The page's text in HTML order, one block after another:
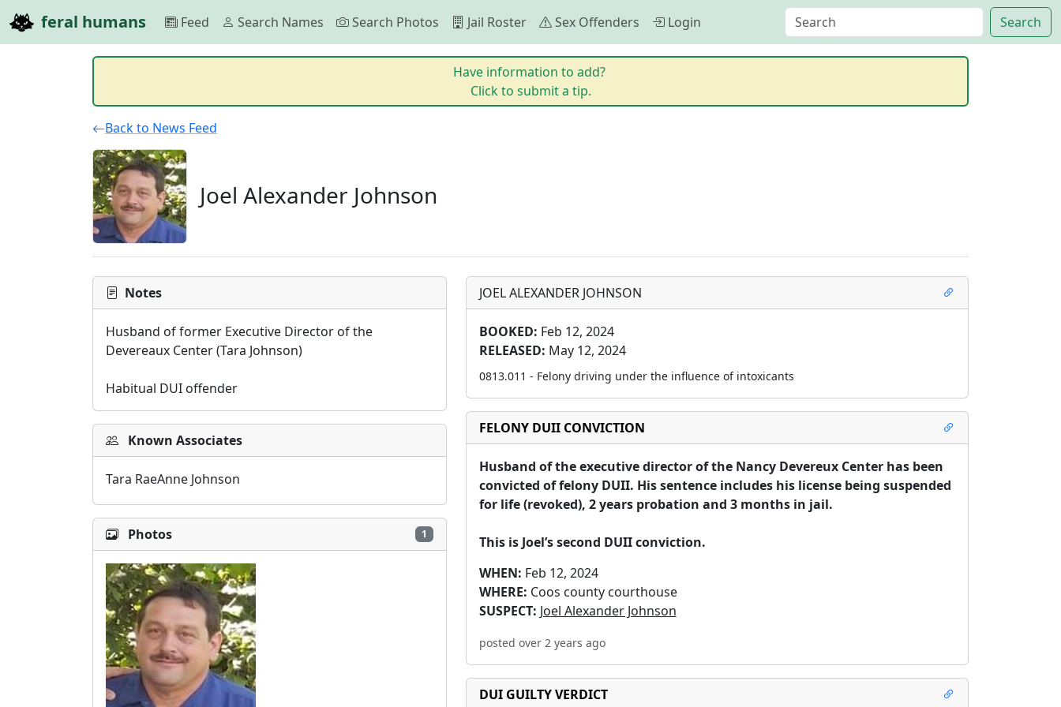
feral humans Feed Search Names Search Photos Jail Roster Sex Offenders Login
Have information to add?
Click to submit a tip.
Back to News Feed
Joel Alexander Johnson
Notes
Husband of former Executive Director of the
Devereaux Center (Tara Johnson)
Habitual DUI offender
Known Associates
Tara RaeAnne Johnson
Photos 1
JOEL ALEXANDER JOHNSON
BOOKED: Feb 12, 2024
RELEASED: May 12, 2024
0813.011 - Felony driving under the influence of intoxicants
FELONY DUII CONVICTION
Husband of the executive director of the Nancy Devereux Center has been
convicted of felony DUII. His sentence includes his license being suspended
for life (revoked), 2 years probation and 3 months in jail.
This is Joel’s second DUII conviction.
WHEN: Feb 12, 2024
WHERE: Coos county courthouse
SUSPECT: Joel Alexander Johnson
posted over 2 years ago
DUI GUILTY VERDICT